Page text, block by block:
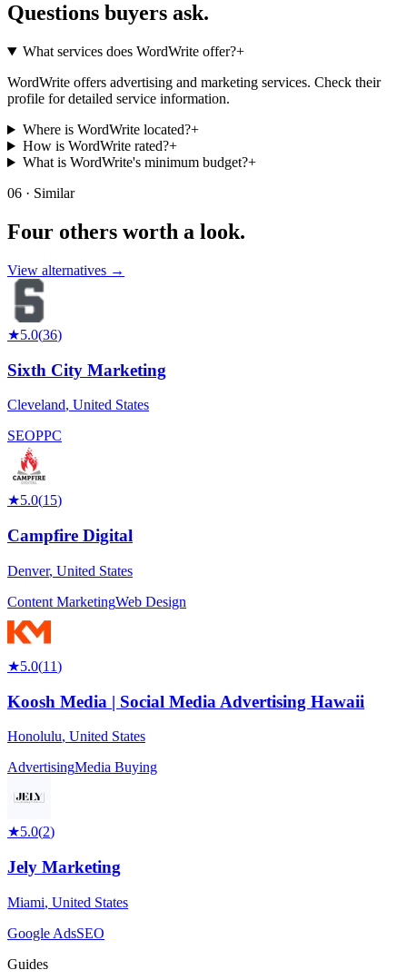
Questions buyers ask.
What services does WordWrite offer?+
WordWrite offers advertising and marketing services. Check their
profile for detailed service information.
Where is WordWrite located?+
How is WordWrite rated?+
What is WordWrite's minimum budget?+
06 · Similar
Four others worth a look.
View alternatives →
★5.0(36)
Sixth City Marketing
Cleveland, United States
SEOPPC
★5.0(15)
Campfire Digital
Denver, United States
Content MarketingWeb Design
★5.0(11)
Koosh Media | Social Media Advertising Hawaii
Honolulu, United States
AdvertisingMedia Buying
★5.0(2)
Jely Marketing
Miami, United States
Google AdsSEO
Guides